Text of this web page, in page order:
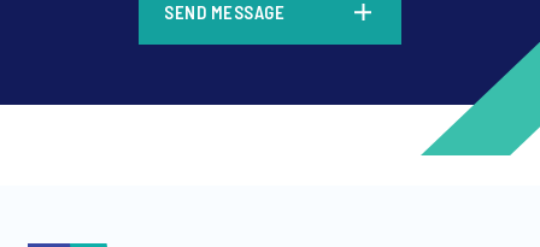
SEND MESSAGE